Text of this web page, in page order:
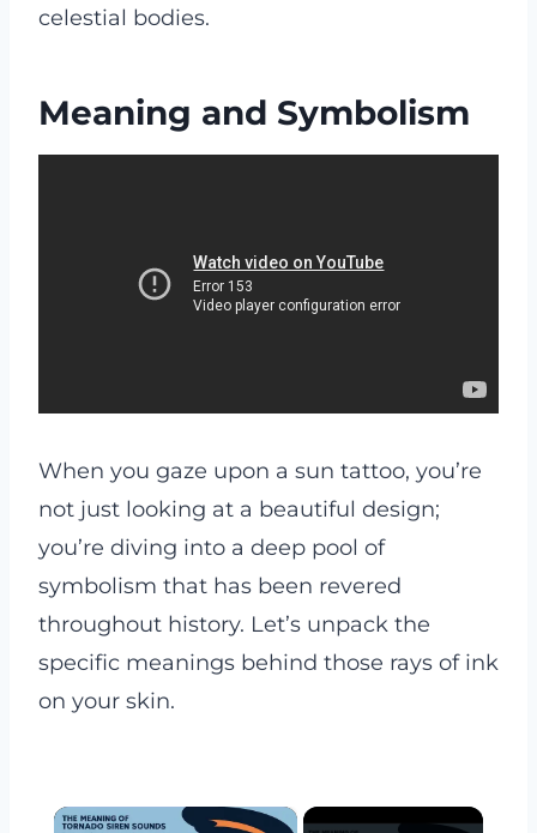
celestial bodies.
Meaning and Symbolism
When you gaze upon a sun tattoo, you’re
not just looking at a beautiful design;
you’re diving into a deep pool of
symbolism that has been revered
throughout history. Let’s unpack the
specific meanings behind those rays of ink
on your skin.
×